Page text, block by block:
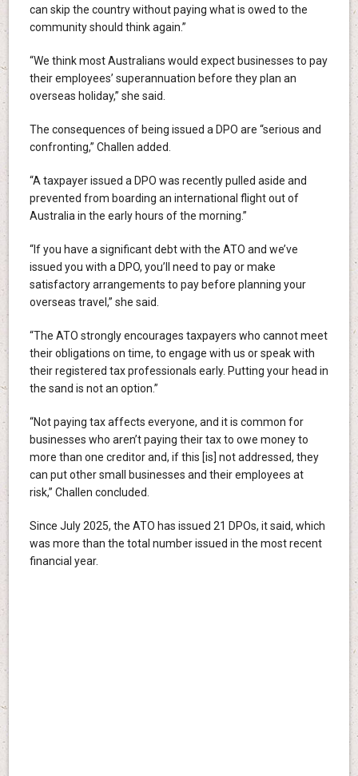
can skip the country without paying what is owed to the
community should think again.”
“We think most Australians would expect businesses to pay
their employees’ superannuation before they plan an
overseas holiday,” she said.
The consequences of being issued a DPO are “serious and
confronting,” Challen added.
“A taxpayer issued a DPO was recently pulled aside and
prevented from boarding an international flight out of
Australia in the early hours of the morning.”
“If you have a significant debt with the ATO and we’ve
issued you with a DPO, you’ll need to pay or make
satisfactory arrangements to pay before planning your
overseas travel,” she said.
“The ATO strongly encourages taxpayers who cannot meet
their obligations on time, to engage with us or speak with
their registered tax professionals early. Putting your head in
the sand is not an option.”
“Not paying tax affects everyone, and it is common for
businesses who aren’t paying their tax to owe money to
more than one creditor and, if this [is] not addressed, they
can put other small businesses and their employees at
risk,” Challen concluded.
Since July 2025, the ATO has issued 21 DPOs, it said, which
was more than the total number issued in the most recent
financial year.